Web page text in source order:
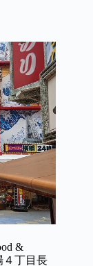
&
４丁目長